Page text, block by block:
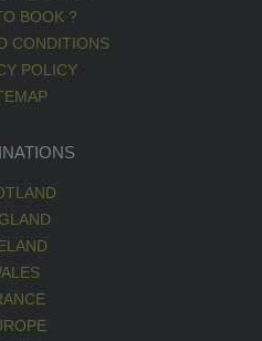
BOOK ?
CONDITIONS
POLICY